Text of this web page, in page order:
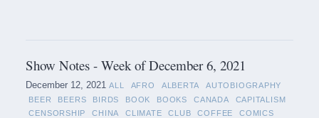
Show Notes - Week of December 6, 2021
December 12, 2021 ALL AFRO ALBERTA
AUTOBIOGRAPHY
BEER
BEERS BIRDS BOOK BOOKS CANADA
CAPITALISM
CENSORSHIP
CHINA CLIMATE CLUB COFFEE
COMICS